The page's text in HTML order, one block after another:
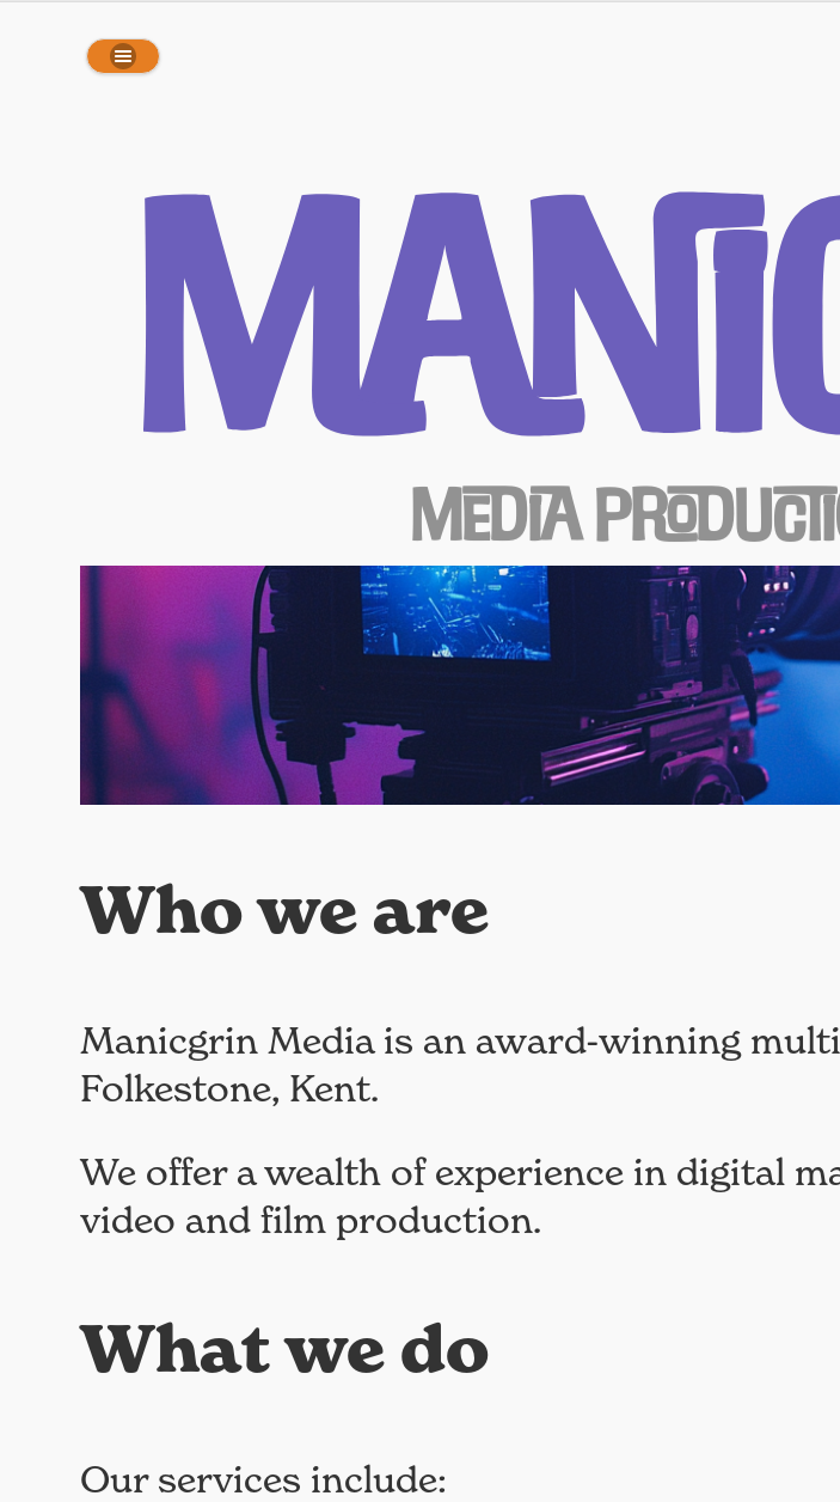
Media
Who we are
Manicgrin Media is an award-winning
Folkestone, Kent.
We offer a wealth of experience in digital
video and film production.
What we do
Our services include: